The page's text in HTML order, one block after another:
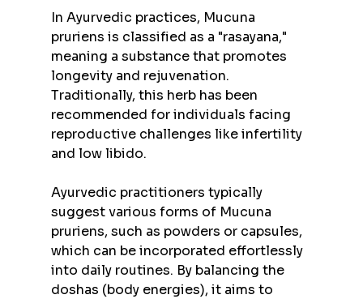
In Ayurvedic practices, Mucuna
pruriens is classified as a "rasayana,"
meaning a substance that promotes
longevity and rejuvenation.
Traditionally, this herb has been
recommended for individuals facing
reproductive challenges like infertility
and low libido.
Ayurvedic practitioners typically
suggest various forms of Mucuna
pruriens, such as powders or capsules,
which can be incorporated effortlessly
into daily routines. By balancing the
doshas (body energies), it aims to